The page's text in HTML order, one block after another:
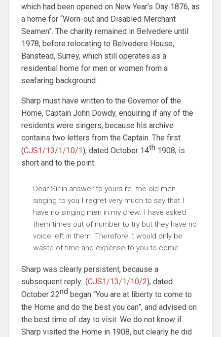
which had been opened on New Year’s Day 1876, as
a home for “Worn-out and Disabled Merchant
Seamen”. The charity remained in Belvedere until
1978, before relocating to Belvedere House,
Banstead, Surrey, which still operates as a
residential home for men or women from a
seafaring background.
Sharp must have written to the Governor of the
Home, Captain John Dowdy, enquiring if any of the
residents were singers, because his archive
contains two letters from the Captain. The first
(CJS1/13/1/10/1), dated October 14th1908, is
short and to the point:
Dear Sir in answer to yours re. the old men
singing to you I regret very much to say that I
have no singing men in my crew. I have asked
them times out of number to try but they have no
voice left in them. Therefore it would only be
waste of time and expense to you to come.
Sharp was clearly persistent, because a
subsequent reply (CJS1/13/1/10/2), dated
October 22ndbegan “You are at liberty to come to
the Home and do the best you can”, and advised on
the best time of day to visit. We do not know if
Sharp visited the Home in 1908, but clearly he did